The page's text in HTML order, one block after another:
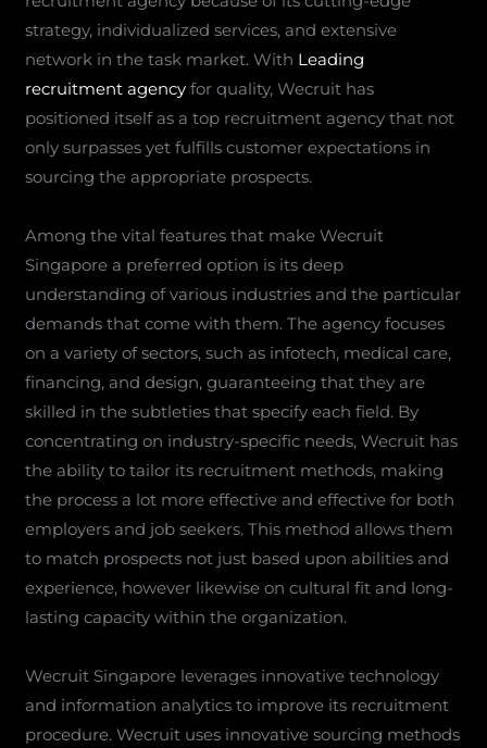
strategy, individualized services, and extensive
network in the task market. With Leading
recruitment agency for quality, Wecruit has
positioned itself as a top recruitment agency that not
only surpasses yet fulfills customer expectations in
sourcing the appropriate prospects.
Among the vital features that make Wecruit
Singapore a preferred option is its deep
understanding of various industries and the particular
demands that come with them. The agency focuses
on a variety of sectors, such as infotech, medical care,
financing, and design, guaranteeing that they are
skilled in the subtleties that specify each field. By
concentrating on industry-specific needs, Wecruit has
the ability to tailor its recruitment methods, making
the process a lot more effective and effective for both
employers and job seekers. This method allows them
to match prospects not just based upon abilities and
experience, however likewise on cultural fit and long-
lasting capacity within the organization.
Wecruit Singapore leverages innovative technology
and information analytics to improve its recruitment
procedure. Wecruit uses innovative sourcing methods